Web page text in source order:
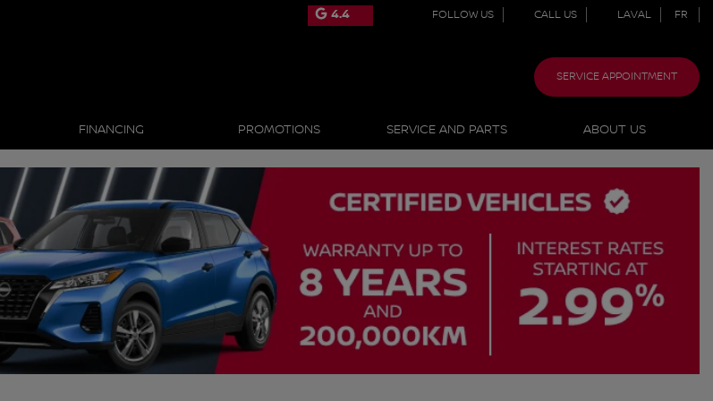
4.4 FOLLOW US CALL US LAVAL FR
SERVICE APPOINTMENT
FINANCING PROMOTIONS SERVICE AND PARTS ABOUT US